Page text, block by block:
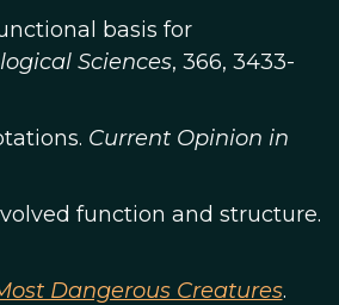
basis for
Sciences, 366, 3433-
Current Opinion in
function and structure.
Dangerous Creatures.